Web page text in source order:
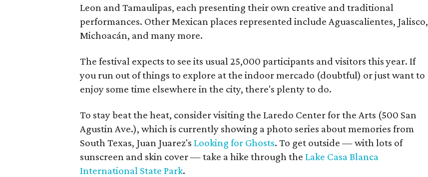
Leon and Tamaulipas, each presenting their own creative and traditional
performances. Other Mexican places represented include Aguascalientes, Jalisco,
Michoacán, and many more.
The festival expects to see its usual 25,000 participants and visitors this year. If
you run out of things to explore at the indoor mercado (doubtful) or just want to
enjoy some time elsewhere in the city, there's plenty to do.
To stay beat the heat, consider visiting the Laredo Center for the Arts (500 San
Agustin Ave.), which is currently showing a photo series about memories from
South Texas, Juan Juarez's Looking for Ghosts. To get outside — with lots of
sunscreen and skin cover — take a hike through the Lake Casa Blanca
International State Park.